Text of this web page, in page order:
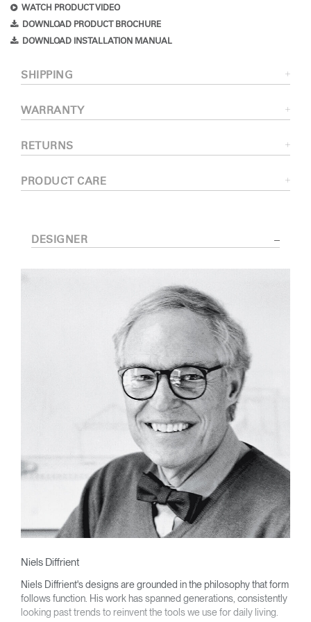
WATCH PRODUCT VIDEO
DOWNLOAD PRODUCT BROCHURE
DOWNLOAD INSTALLATION MANUAL
SHIPPING
WARRANTY
RETURNS
PRODUCT CARE
DESIGNER
Niels Diffrient
Niels Diffrient's designs are grounded in the philosophy that form
follows function. His work has spanned generations, consistently
looking past trends to reinvent the tools we use for daily living.